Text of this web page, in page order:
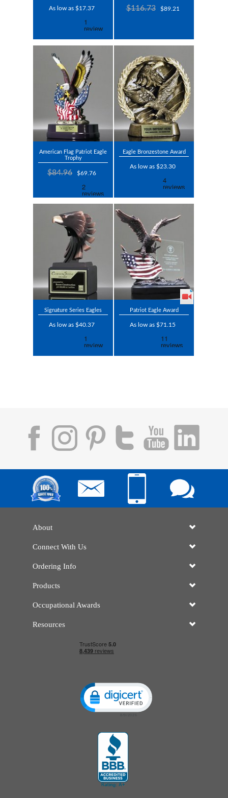
As low as $17.37 $116.73 $89.21
American Flag Patriot Eagle
Trophy
$84.96 $69.76
Eagle Bronzestone Award
As low as $23.30
Signature Series Eagles
As low as $40.37
Patriot Eagle Award
As low as $71.15
About
Connect With Us
Ordering Info
Products
Occupational Awards
Resources
Click to open certificate verification